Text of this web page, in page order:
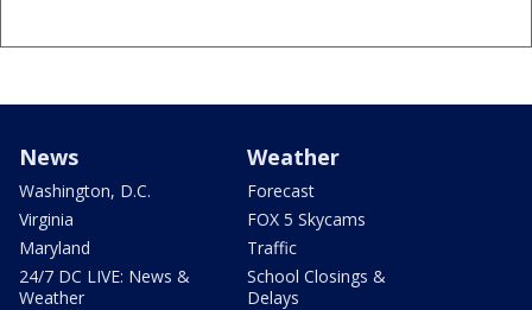
News
Washington, D.C.
Virginia
Maryland
24/7 DC LIVE: News &
Weather
Weather
Forecast
FOX 5 Skycams
Traffic
School Closings &
Delays